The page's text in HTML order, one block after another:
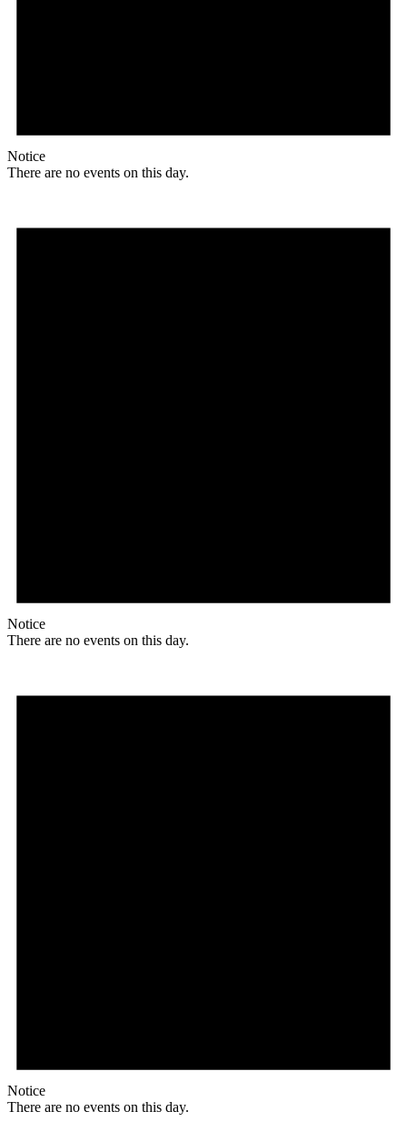
Notice
There are no events on this day.
Notice
There are no events on this day.
Notice
There are no events on this day.